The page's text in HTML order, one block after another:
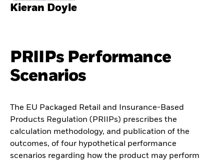
Kieran Doyle
PRIIPs Performance
Scenarios
The EU Packaged Retail and Insurance-Based
Products Regulation (PRIIPs) prescribes the
calculation methodology, and publication of the
outcomes, of four hypothetical performance
scenarios regarding how the product may perform